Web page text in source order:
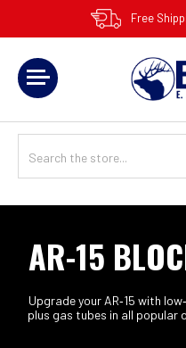
Free
AR-15
Upgrade your AR‑15 with
plus gas tubes in all popular